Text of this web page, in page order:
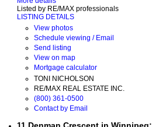
Listed by RE/MAX professionals
LISTING DETAILS
View photos
Schedule viewing / Email
Send listing
View on map
Mortgage calculator
TONI NICHOLSON
RE/MAX REAL ESTATE INC.
(800) 361-0500
Contact by Email